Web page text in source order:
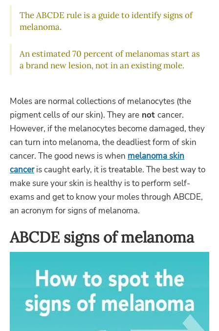
The ABCDE rule is a guide to identify signs of
melanoma.
An estimated 70 percent of melanomas start as
a brand new lesion, not in an existing mole.
Moles are normal collections of melanocytes (the
pigment cells of our skin). They are not cancer.
However, if the melanocytes become damaged, they
can turn into melanoma, the deadliest form of skin
cancer. The good news is when melanoma skin
canceris caught early, it is treatable. The best way to
make sure your skin is healthy is to perform self-
exams and get to know your moles through ABCDE,
an acronym for signs of melanoma.
ABCDE signs of melanoma